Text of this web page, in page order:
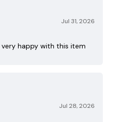
Jul 31, 2026
happy with this item
Jul 28, 2026